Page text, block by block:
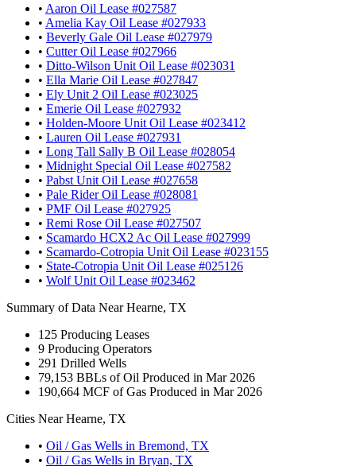
• Aaron Oil Lease #027587
• Amelia Kay Oil Lease #027933
• Beverly Gale Oil Lease #027979
• Cutter Oil Lease #027966
• Ditto-Wilson Unit Oil Lease #023031
• Ella Marie Oil Lease #027847
• Ely Unit 2 Oil Lease #023025
• Emerie Oil Lease #027932
• Holden-Moore Unit Oil Lease #023412
• Lauren Oil Lease #027931
• Long Tall Sally B Oil Lease #028054
• Midnight Special Oil Lease #027582
• Pabst Unit Oil Lease #027658
• Pale Rider Oil Lease #028081
• PMF Oil Lease #027925
• Remi Rose Oil Lease #027507
• Scamardo HCX2 Ac Oil Lease #027999
• Scamardo-Cotropia Unit Oil Lease #023155
• State-Cotropia Unit Oil Lease #025126
• Wolf Unit Oil Lease #023462
Summary of Data Near Hearne, TX
125 Producing Leases
9 Producing Operators
291 Drilled Wells
79,153 BBLs of Oil Produced in Mar 2026
190,664 MCF of Gas Produced in Mar 2026
Cities Near Hearne, TX
• Oil / Gas Wells in Bremond, TX
• Oil / Gas Wells in Bryan, TX